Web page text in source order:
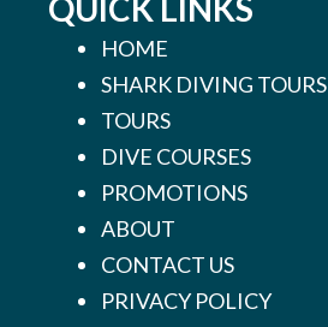
QUICK LINKS
HOME
SHARK DIVING TOURS
TOURS
DIVE COURSES
PROMOTIONS
ABOUT
CONTACT US
PRIVACY POLICY